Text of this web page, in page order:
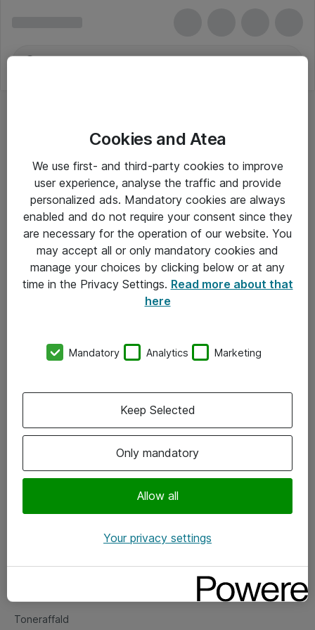
Alle priser er eksklusiv moms
Om Atea
Vore forretningsområder
Om eShop
Salgs- og leveringsbetingelser
Fejlmelding
Toneraffald
Cookies and Atea
We use first- and third-party cookies to improve
user experience, analyse the traffic and provide
personalized ads. Mandatory cookies are always
enabled and do not require your consent since they
are necessary for the operation of our website. You
may accept all or only mandatory cookies and
manage your choices by clicking below or at any
time in the Privacy Settings. Read more about that
here
Mandatory Analytics Marketing
Only mandatory
Allow all
Keep Selected
Your privacy settings